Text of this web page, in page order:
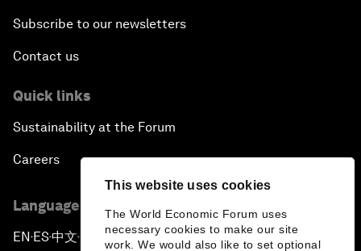
This website uses cookies
The World Economic Forum uses
necessary cookies to make our site
work. We would also like to set optional
Subscribe to our newsletters
Contact us
Quick links
Sustainability at the Forum
Careers
Language editions
EN ▪ES▪中文▪ 日本語